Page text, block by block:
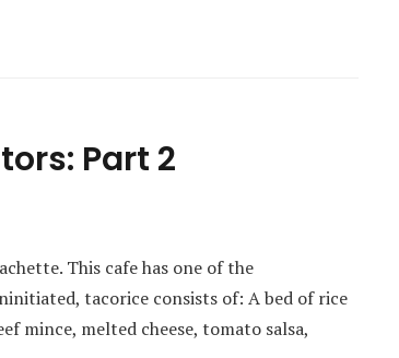
Part 2
This cafe has one of the
tacorice consists of: A bed of rice
mince, melted cheese, tomato salsa,